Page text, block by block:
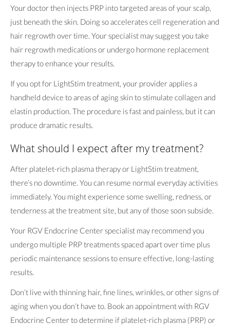
Your doctor then injects PRP into targeted areas of your scalp,
just beneath the skin. Doing so accelerates cell regeneration and
hair regrowth over time. Your specialist may suggest you take
hair regrowth medications or undergo hormone replacement
therapy to enhance your results.
If you opt for LightStim treatment, your provider applies a
handheld device to areas of aging skin to stimulate collagen and
elastin production. The procedure is fast and painless, but it can
produce dramatic results.
What should I expect after my treatment?
After platelet-rich plasma therapy or LightStim treatment,
there’s no downtime. You can resume normal everyday activities
immediately. You might experience some swelling, redness, or
tenderness at the treatment site, but any of those soon subside.
Your RGV Endocrine Center specialist may recommend you
undergo multiple PRP treatments spaced apart over time plus
periodic maintenance sessions to ensure effective, long-lasting
results.
Don’t live with thinning hair, fine lines, wrinkles, or other signs of
aging when you don’t have to. Book an appointment with RGV
Endocrine Center to determine if platelet-rich plasma (PRP) or